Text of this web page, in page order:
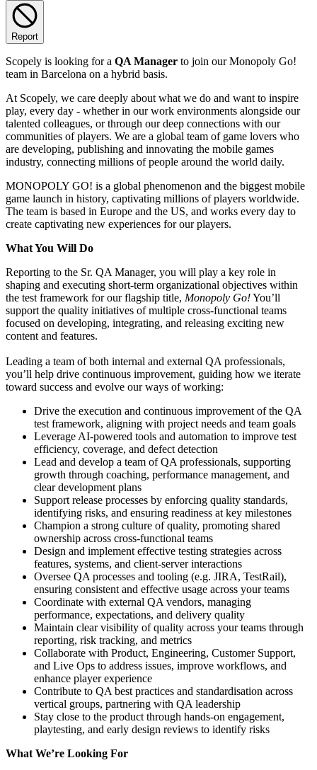
Report
Scopely is looking for a QA Manager to join our Monopoly Go!
team in Barcelona on a hybrid basis.
At Scopely, we care deeply about what we do and want to inspire
play, every day - whether in our work environments alongside our
talented colleagues, or through our deep connections with our
communities of players. We are a global team of game lovers who
are developing, publishing and innovating the mobile games
industry, connecting millions of people around the world daily.
MONOPOLY GO! is a global phenomenon and the biggest mobile
game launch in history, captivating millions of players worldwide.
The team is based in Europe and the US, and works every day to
create captivating new experiences for our players.
What You Will Do
Reporting to the Sr. QA Manager, you will play a key role in
shaping and executing short-term organizational objectives within
the test framework for our flagship title, Monopoly Go!You’ll
support the quality initiatives of multiple cross-functional teams
focused on developing, integrating, and releasing exciting new
content and features.
Leading a team of both internal and external QA professionals,
you’ll help drive continuous improvement, guiding how we iterate
toward success and evolve our ways of working:
Drive the execution and continuous improvement of the QA
test framework, aligning with project needs and team goals
Leverage AI-powered tools and automation to improve test
efficiency, coverage, and defect detection
Lead and develop a team of QA professionals, supporting
growth through coaching, performance management, and
clear development plans
Support release processes by enforcing quality standards,
identifying risks, and ensuring readiness at key milestones
Champion a strong culture of quality, promoting shared
ownership across cross-functional teams
Design and implement effective testing strategies across
features, systems, and client-server interactions
Oversee QA processes and tooling (e.g. JIRA, TestRail),
ensuring consistent and effective usage across your teams
Coordinate with external QA vendors, managing
performance, expectations, and delivery quality
Maintain clear visibility of quality across your teams through
reporting, risk tracking, and metrics
Collaborate with Product, Engineering, Customer Support,
and Live Ops to address issues, improve workflows, and
enhance player experience
Contribute to QA best practices and standardisation across
vertical groups, partnering with QA leadership
Stay close to the product through hands-on engagement,
playtesting, and early design reviews to identify risks
What We’re Looking For